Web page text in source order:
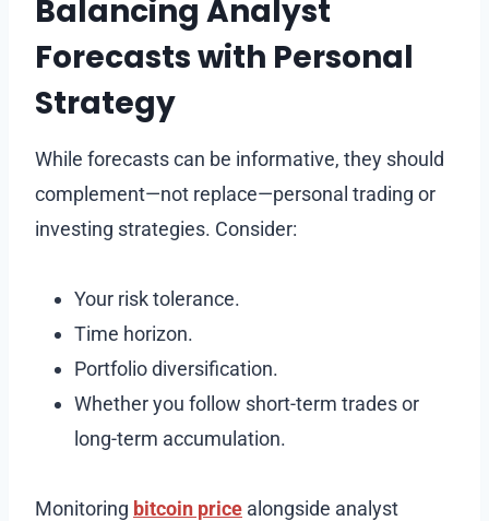
Balancing Analyst
Forecasts with Personal
Strategy
While forecasts can be informative, they should
complement—not replace—personal trading or
investing strategies. Consider:
Your risk tolerance.
Time horizon.
Portfolio diversification.
Whether you follow short-term trades or
long-term accumulation.
Monitoring bitcoin price alongside analyst